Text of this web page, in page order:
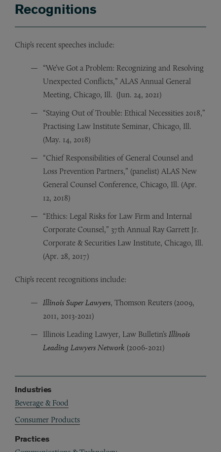
Recognitions
Chip’s recent speeches include:
“We’ve Got a Problem: Recognizing and Resolving
Unexpected Conflicts,” ALAS Annual General
Meeting, Chicago, Ill. (Jun. 24, 2021)
“Staying Out of Trouble: Ethical Necessities 2018,”
Practising Law Institute Seminar, Chicago, Ill.
(May. 14, 2018)
“Chief Responsibilities of General Counsel and
Loss Prevention Partners,” (panelist) ALAS New
General Counsel Conference, Chicago, Ill. (Apr.
12, 2018)
“Ethics: Legal Risks for Law Firm and Internal
Corporate Counsel,” 37th Annual Ray Garrett Jr.
Corporate & Securities Law Institute, Chicago, Ill.
(Apr. 28, 2017)
Chip’s recent recognitions include:
Illinois Super Lawyers, Thomson Reuters (2009,
2011, 2013-2021)
Illinois Leading Lawyer, Law Bulletin’s Illinois
Leading Lawyers Network (2006-2021)
Industries
Beverage & Food
Consumer Products
Practices